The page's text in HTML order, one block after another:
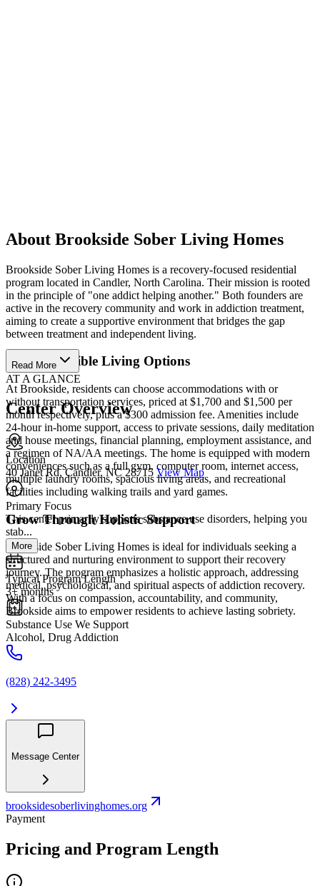
About Brookside Sober Living Homes
Brookside Sober Living Homes is a recovery-focused residential
program located in Candler, North Carolina. Their mission is rooted
in the principle of "one addict helping another." Both founders are
active in the recovery community and work in addiction treatment,
aiming to create a supportive environment that bridges the gap
between treatment and independent living.
Choose Flexible Living Options
At Brookside, residents can choose accommodations with or
without transportation services, priced at $1,700 and $1,500 per
month respectively, plus a $300 admission fee. Amenities include
24-hour in-home support, access to private sessions, daily meditation
and house meetings, financial planning, employment assistance, and
a regimen of NA/AA meetings. The home is equipped with modern
conveniences such as a full gym, computer room, internet access,
multiple laundry rooms, spacious living areas, and recreational
facilities including walking trails and yard games.
Grow Through Holistic Support
Brookside Sober Living Homes is ideal for individuals seeking a
structured and nurturing environment to support their recovery
journey. The program emphasizes a holistic approach, addressing
medical, psychological, and spiritual aspects of addiction recovery.
With a focus on compassion, accountability, and community,
Brookside aims to empower residents to achieve lasting sobriety.
Read More
AT A GLANCE
Center Overview
Location
40 Janet Rd, Candler, NC 28715 View Map
Primary Focus
This center primarily supports substance use disorders, helping you
stab...
More
Typical Program Length
3+ months
Substance Use We Support
Alcohol, Drug Addiction
(828) 242-3495
Message Center
brooksidesoberlivinghomes.org
Payment
Pricing and Program Length